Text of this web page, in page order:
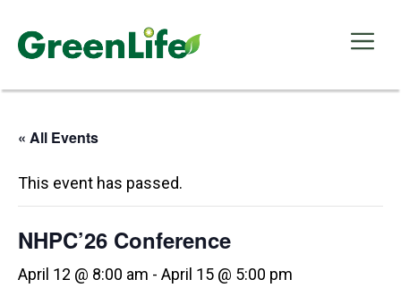
content
« All Events
This event has passed.
NHPC’26 Conference
April 12 @ 8:00 am - April 15 @ 5:00 pm